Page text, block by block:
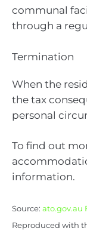
communal
through a
Termination
When the
the tax
personal
To find out
information.
Source: ato.gov.au
Reproduced with